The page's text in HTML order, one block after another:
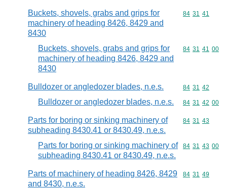
Buckets, shovels, grabs and grips for
machinery of heading 8426, 8429 and
8430
Commodity
84 31 41
Buckets, shovels, grabs and grips for
machinery of heading 8426, 8429 and
8430
Commodity
84 31 41 00
Bulldozer or angledozer blades, n.e.s. Commodity
84 31 42
Bulldozer or angledozer blades, n.e.s. Commodity
84 31 42 00
Parts for boring or sinking machinery of
subheading 8430.41 or 8430.49, n.e.s.
Commodity
84 31 43
Parts for boring or sinking machinery of
subheading 8430.41 or 8430.49, n.e.s.
Commodity
84 31 43 00
Parts of machinery of heading 8426, 8429
and 8430, n.e.s.
Commodity
84 31 49